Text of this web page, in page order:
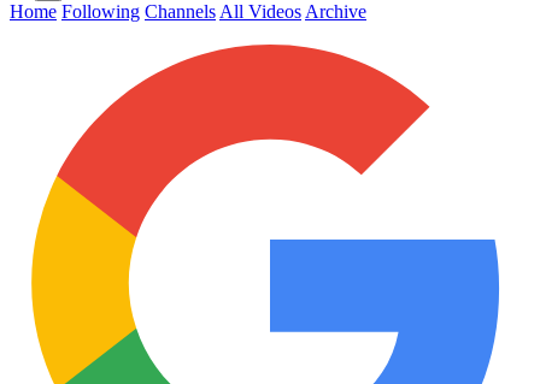
Home Following Channels All Videos Archive